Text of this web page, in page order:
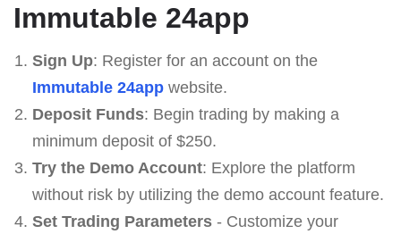
Immutable 24app
Sign Up: Register for an account on the
Immutable 24appwebsite.
Deposit Funds: Begin trading by making a
minimum deposit of $250.
Try the Demo Account: Explore the platform
without risk by utilizing the demo account feature.
Set Trading Parameters- Customize your